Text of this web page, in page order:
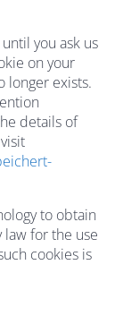
you ask us
on your
longer exists.
details of
to obtain
for the use
cookies is